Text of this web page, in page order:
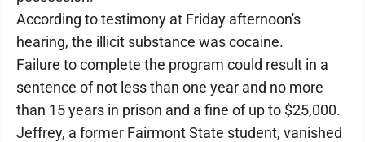
According to testimony at Friday afternoon's
hearing, the illicit substance was cocaine.
Failure to complete the program could result in a
sentence of not less than one year and no more
than 15 years in prison and a fine of up to $25,000.
Jeffrey, a former Fairmont State student, vanished